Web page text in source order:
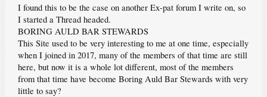
I found this to be the case on another Ex-pat forum I write on, so
I started a Thread headed.
BORING AULD BAR STEWARDS
This Site used to be very interesting to me at one time, especially
when I joined in 2017, many of the members of that time are still
here, but now it is a whole lot different, most of the members
from that time have become Boring Auld Bar Stewards with very
little to say?